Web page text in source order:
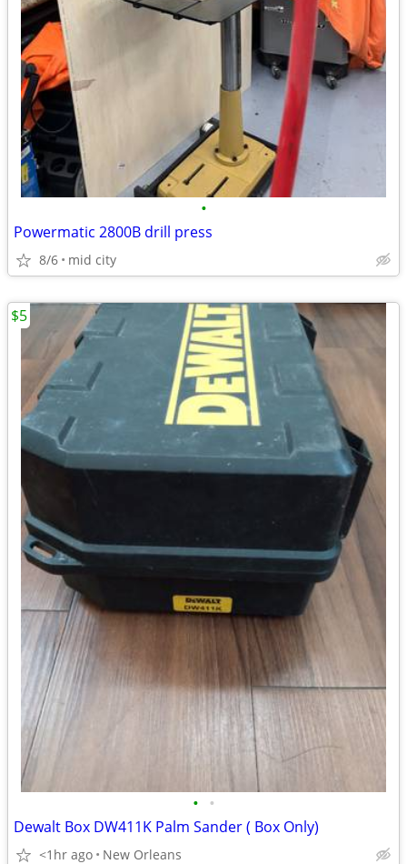
•
Powermatic 2800B drill press
8/6 mid city
• •
Dewalt Box DW411K Palm Sander ( Box Only)
<1hr ago New Orleans
$5